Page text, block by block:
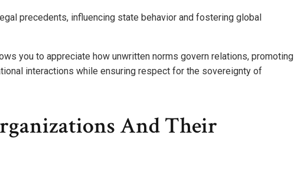
precedents, influencing state behavior and fostering global
you to appreciate how unwritten norms govern relations, promoting
interactions while ensuring respect for the sovereignty of
And Their